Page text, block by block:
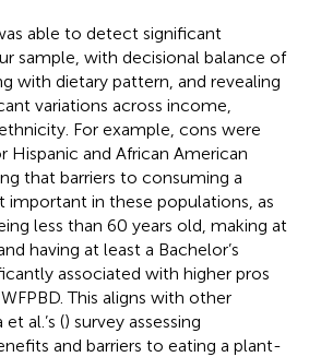
able to detect significant
sample, with decisional balance of
with dietary pattern, and revealing
variations across income,
For example, cons were
Hispanic and African American
that barriers to consuming a
important in these populations, as
less than 60 years old, making at
having at least a Bachelor’s
associated with higher pros
This aligns with other
al.’s () survey assessing
and barriers to eating a plant-